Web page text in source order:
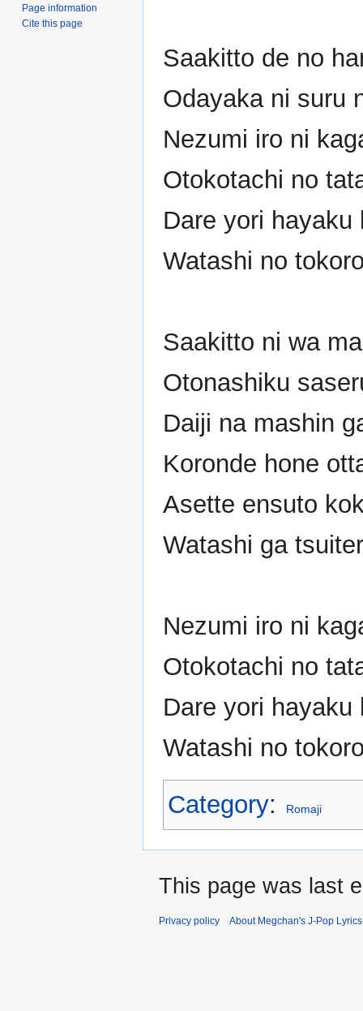
Saakitto de no
Odayaka ni suru
Nezumi iro ni
Otokotachi no
Dare yori hayaku
Watashi no
Saakitto ni wa
Otonashiku
Daiji na mashin
Koronde hone
Asette ensuto
Watashi ga
Nezumi iro ni
Otokotachi no
Dare yori hayaku
Watashi no
Category: Romaji
Page information
Cite this page
This page was last
Privacy policy About Megchan's J-Pop Lyrics